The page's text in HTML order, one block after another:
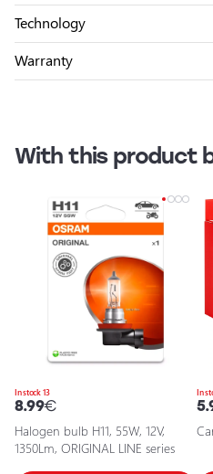
Technology
Warranty
With this product
In stock 13
8.99€
Halogen bulb H11, 55W, 12V,
1350Lm, ORIGINAL LINE series
In